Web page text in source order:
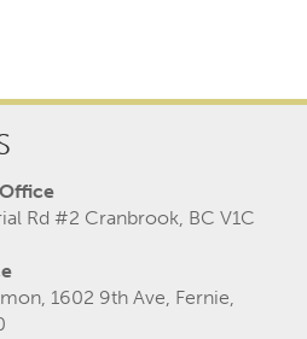
Rd #2 Cranbrook, BC V1C
1602 9th Ave, Fernie,